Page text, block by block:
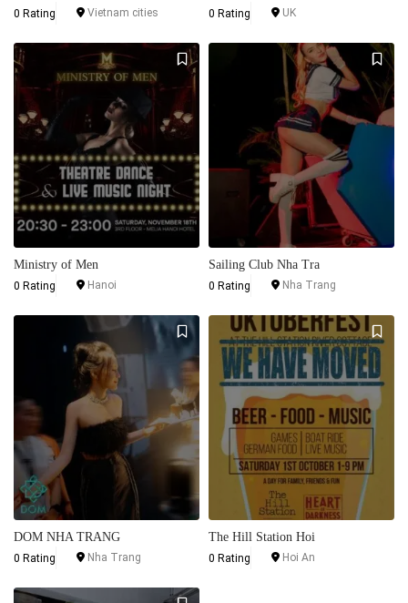
0 Rating Vietnam cities 0 Rating UK
Ministry of Men
0 Rating Hanoi
Sailing Club Nha Tra
0 Rating Nha Trang
DOM NHA TRANG
0 Rating Nha Trang
The Hill Station Hoi
0 Rating Hoi An